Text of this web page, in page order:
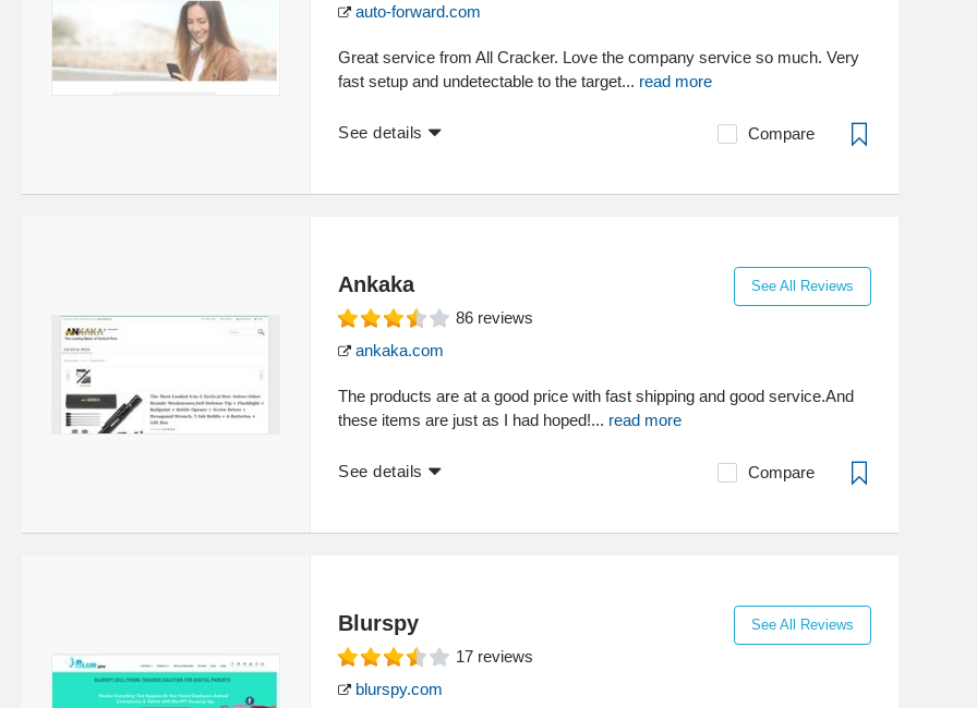
auto-forward.com
Great service from All Cracker. Love the company service so much. Very
fast setup and undetectable to the target... read more
See details Compare
Ankaka See All Reviews
86 reviews
ankaka.com
The products are at a good price with fast shipping and good service.And
these items are just as I had hoped!... read more
See details Compare
Blurspy See All Reviews
17 reviews
blurspy.com